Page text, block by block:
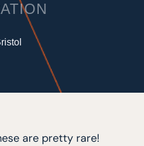
are pretty rare!